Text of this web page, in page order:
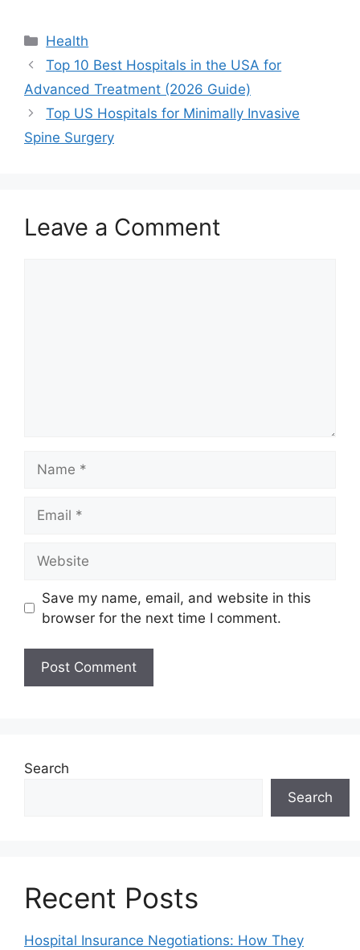
Categories
Health
Top 10 Best Hospitals in the USA for
Advanced Treatment (2026 Guide)
Top US Hospitals for Minimally Invasive
Spine Surgery
Leave a Comment
Save my name, email, and website in this
browser for the next time I comment.
Search
Search
Recent Posts
Hospital Insurance Negotiations: How They